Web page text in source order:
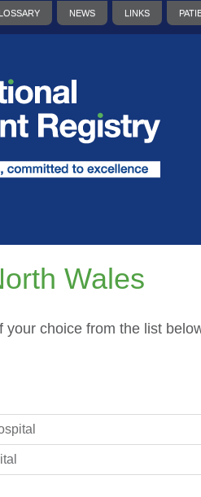
NEWS LINKS
Wales
your choice from the list